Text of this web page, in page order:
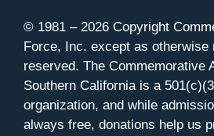
© 1981 – 2026 Copyright
Force, Inc. except as otherwise
reserved. The Commemorative
Southern California is a
organization, and while
always free, donations help us